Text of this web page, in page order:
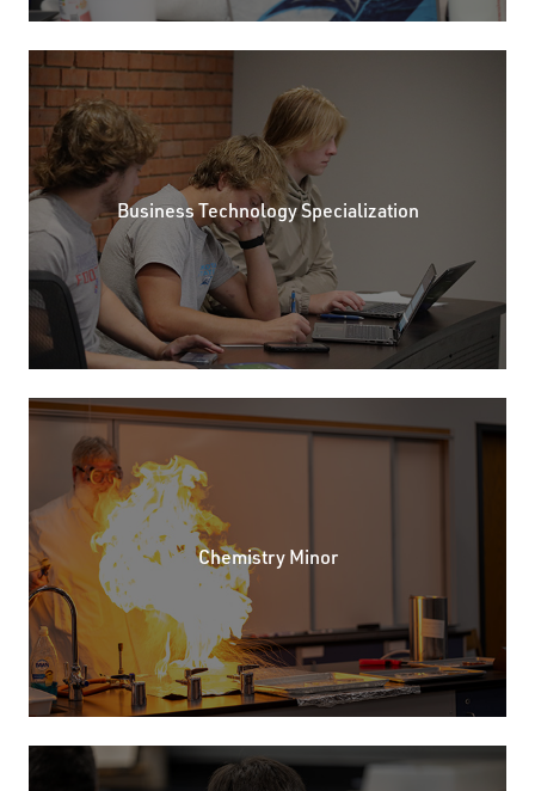
Business Technology Specialization
Chemistry Minor